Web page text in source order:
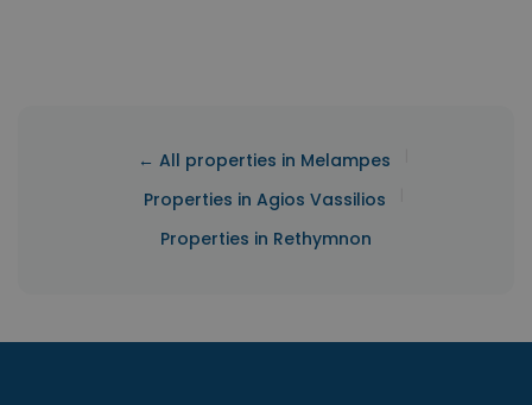
← All properties in Melampes
Properties in Agios Vassilios
Properties in Rethymnon